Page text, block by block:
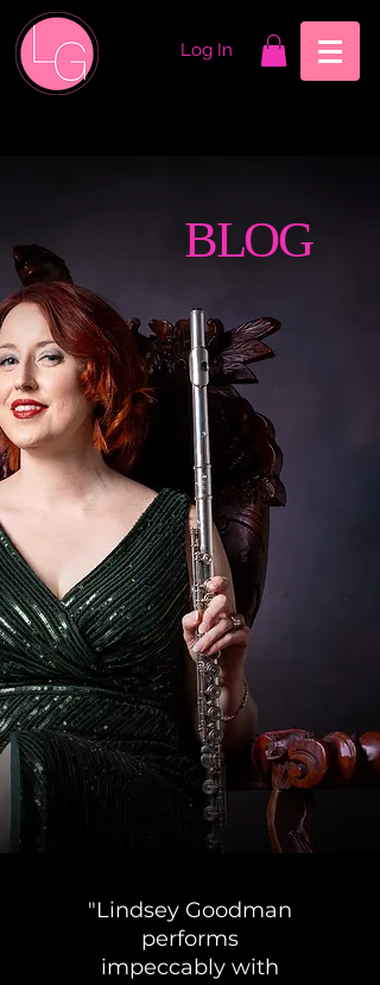
Log In
BLOG
"Lindsey Goodman
performs
impeccably with